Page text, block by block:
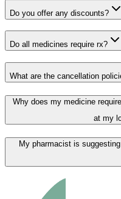
Do you offer any discounts?
Do all medicines require rx?
What are the cancellation
Why does my medicine
at my
My pharmacist is